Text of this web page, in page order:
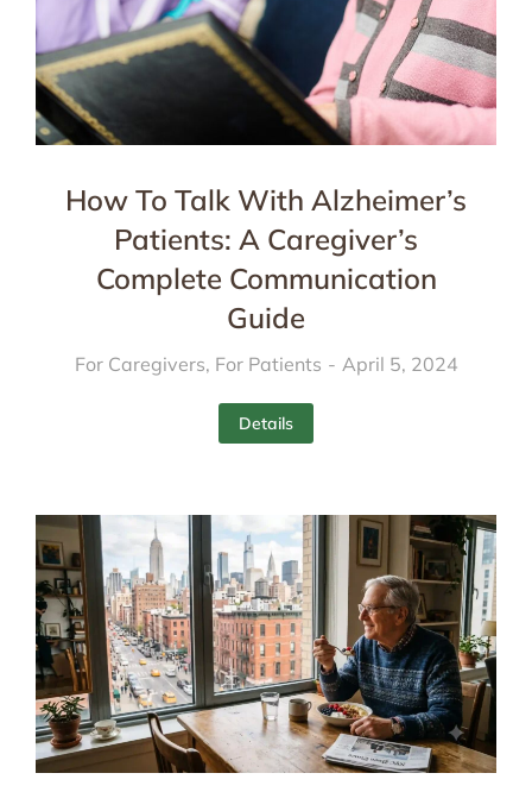
How To Talk With Alzheimer’s
Patients: A Caregiver’s
Complete Communication
Guide
For Caregivers, For Patients April 5, 2024
Details